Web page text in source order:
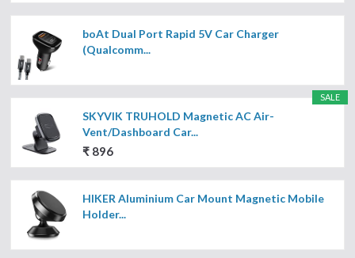
boAt Dual Port Rapid 5V Car Charger
(Qualcomm...
SALE
SKYVIK TRUHOLD Magnetic AC Air-
Vent/Dashboard Car...
₹ 896
HIKER Aluminium Car Mount Magnetic Mobile
Holder...